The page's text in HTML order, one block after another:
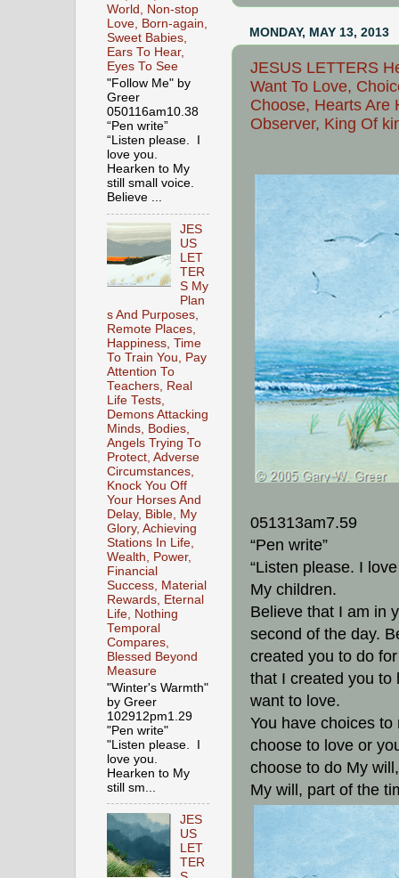
MONDAY, MAY 13, 2013
JESUS LETTERS
Want To Love,
Choose, Hearts Are
Observer, King Of
051313am7.59
“Pen write”
“Listen please. I
My children.
Believe that I am in
second of the day.
created you to do
that I created you to
want to love.
You have choices
choose to love or
choose to do My
My will, part of the
World, Non-stop
Love, Born-again,
Sweet Babies,
Ears To Hear,
Eyes To See
"Follow Me" by
Greer
050116am10.38
“Pen write”
“Listen please. I
love you.
Hearken to My
still small voice.
Believe ...
JES
US
LET
TER
S My
Plan
s And Purposes,
Remote Places,
Happiness, Time
To Train You, Pay
Attention To
Teachers, Real
Life Tests,
Demons Attacking
Minds, Bodies,
Angels Trying To
Protect, Adverse
Circumstances,
Knock You Off
Your Horses And
Delay, Bible, My
Glory, Achieving
Stations In Life,
Wealth, Power,
Financial
Success, Material
Rewards, Eternal
Life, Nothing
Temporal
Compares,
Blessed Beyond
Measure
"Winter's Warmth"
by Greer
102912pm1.29
"Pen write"
"Listen please. I
love you.
Hearken to My
still sm...
JES
US
LET
TER